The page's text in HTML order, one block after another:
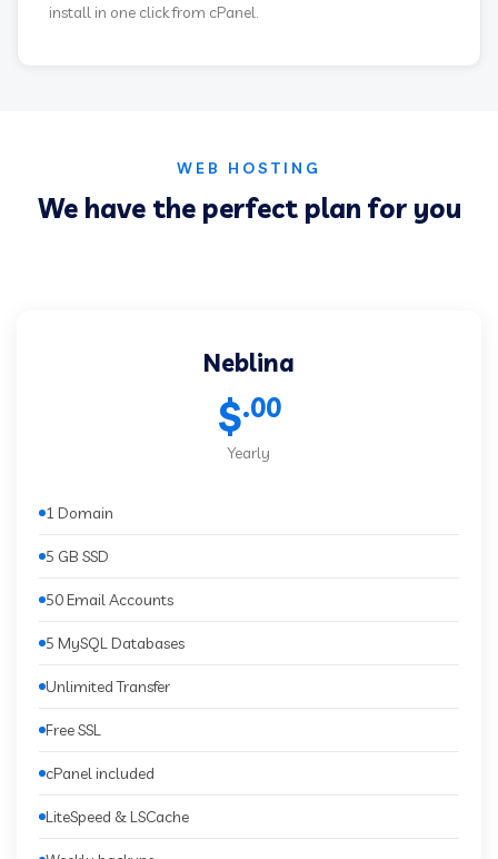
install in one click from cPanel.
WEB HOSTING
We have the perfect plan for you
Neblina
$.00
Yearly
1 Domain
5 GB SSD
50 Email Accounts
5 MySQL Databases
Unlimited Transfer
Free SSL
cPanel included
LiteSpeed & LSCache